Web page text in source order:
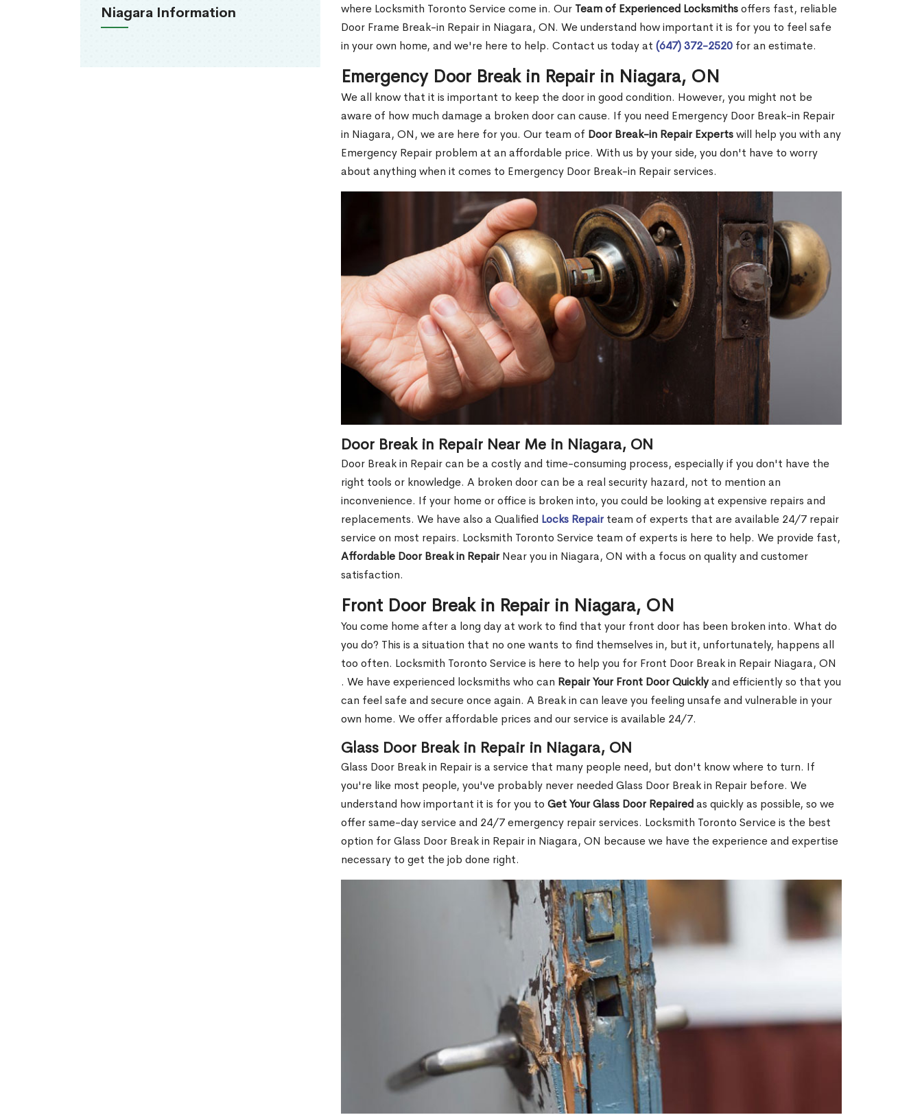
Niagara Information
where Locksmith Toronto Service come in. Our Team of Experienced Locksmithsoffers fast, reliable
Door Frame Break-in Repair in Niagara, ON. We understand how important it is for you to feel safe
in your own home, and we're here to help. Contact us today at (647) 372-2520 for an estimate.
Emergency Door Break in Repair in Niagara, ON
We all know that it is important to keep the door in good condition. However, you might not be
aware of how much damage a broken door can cause. If you need Emergency Door Break-in Repair
in Niagara, ON, we are here for you. Our team of Door Break-in Repair Expertswill help you with any
Emergency Repair problem at an affordable price. With us by your side, you don't have to worry
about anything when it comes to Emergency Door Break-in Repair services.
Door Break in Repair Near Me in Niagara, ON
Door Break in Repair can be a costly and time-consuming process, especially if you don't have the
right tools or knowledge. A broken door can be a real security hazard, not to mention an
inconvenience. If your home or office is broken into, you could be looking at expensive repairs and
replacements. We have also a Qualified Locks Repairteam of experts that are available 24/7 repair
service on most repairs. Locksmith Toronto Service team of experts is here to help. We provide fast,
Affordable Door Break in RepairNear you in Niagara, ON with a focus on quality and customer
satisfaction.
Front Door Break in Repair in Niagara, ON
You come home after a long day at work to find that your front door has been broken into. What do
you do? This is a situation that no one wants to find themselves in, but it, unfortunately, happens all
too often. Locksmith Toronto Service is here to help you for Front Door Break in Repair Niagara, ON
. We have experienced locksmiths who can Repair Your Front Door Quicklyand efficiently so that you
can feel safe and secure once again. A Break in can leave you feeling unsafe and vulnerable in your
own home. We offer affordable prices and our service is available 24/7.
Glass Door Break in Repair in Niagara, ON
Glass Door Break in Repair is a service that many people need, but don't know where to turn. If
you're like most people, you've probably never needed Glass Door Break in Repair before. We
understand how important it is for you to Get Your Glass Door Repairedas quickly as possible, so we
offer same-day service and 24/7 emergency repair services. Locksmith Toronto Service is the best
option for Glass Door Break in Repair in Niagara, ON because we have the experience and expertise
necessary to get the job done right.